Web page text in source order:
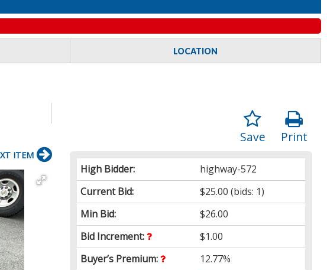
LOCATION
Print
Save
High Bidder:
highway-572
Current Bid:
$25.00 (bids: 1)
Min Bid:
$26.00
Bid Increment:
$1.00
Buyer’s Premium:
12.77%
ITEM